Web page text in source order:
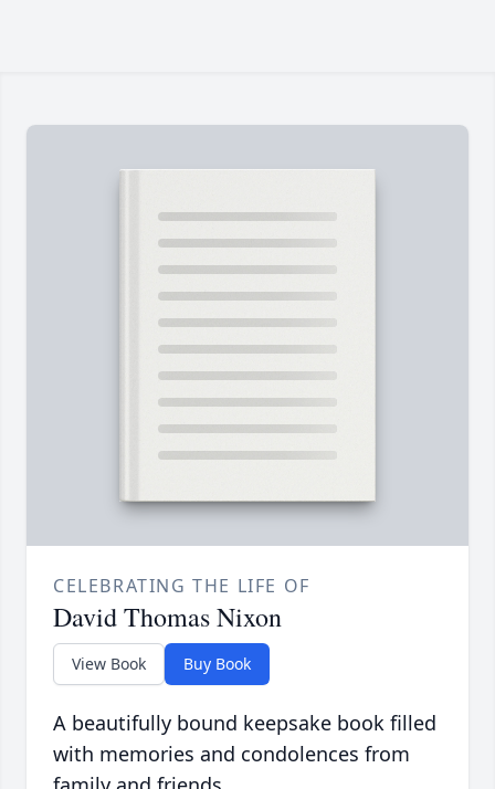
CELEBRATING THE LIFE OF
David Thomas Nixon
View Book Buy Book
A beautifully bound keepsake book filled
with memories and condolences from